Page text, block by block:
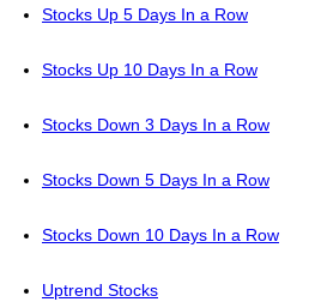
Stocks Up 5 Days In a Row
Stocks Up 10 Days In a Row
Stocks Down 3 Days In a Row
Stocks Down 5 Days In a Row
Stocks Down 10 Days In a Row
Uptrend Stocks